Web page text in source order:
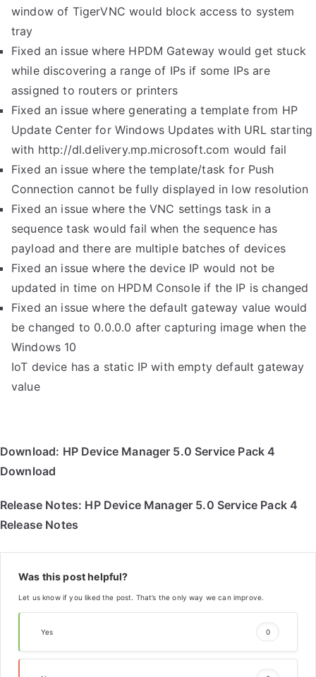
window of TigerVNC would block access to system
tray
Fixed an issue where HPDM Gateway would get stuck
while discovering a range of IPs if some IPs are
assigned to routers or printers
Fixed an issue where generating a template from HP
Update Center for Windows Updates with URL starting
with http://dl.delivery.mp.microsoft.com would fail
Fixed an issue where the template/task for Push
Connection cannot be fully displayed in low resolution
Fixed an issue where the VNC settings task in a
sequence task would fail when the sequence has
payload and there are multiple batches of devices
Fixed an issue where the device IP would not be
updated in time on HPDM Console if the IP is changed
Fixed an issue where the default gateway value would
be changed to 0.0.0.0 after capturing image when the
Windows 10
IoT device has a static IP with empty default gateway
value
Download: HP Device Manager 5.0 Service Pack 4
Download
Release Notes: HP Device Manager 5.0 Service Pack 4
Release Notes
Was this post helpful?
Let us know if you liked the post. That’s the only way we can improve.
Yes 0